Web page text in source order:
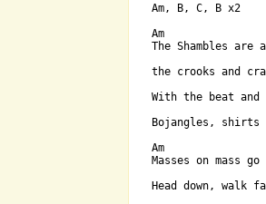
B C B x2
Am, B, C, B x2
Am
The Shambles are
the crooks and
With the beat and
Bojangles, shirts
Am
Masses on mass
Head down, walk